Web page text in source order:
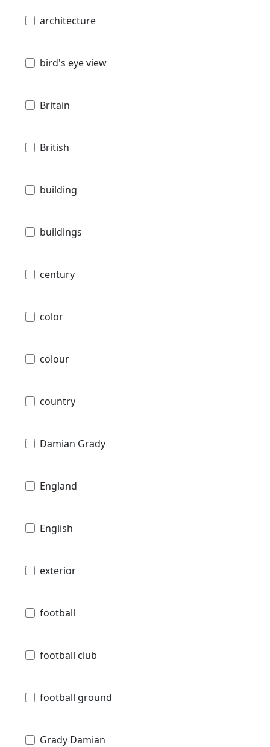
architecture
bird's eye view
Britain
British
building
buildings
century
color
colour
country
Damian Grady
England
English
exterior
football
football club
football ground
Grady Damian